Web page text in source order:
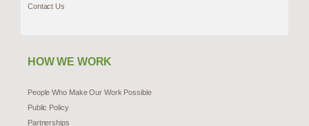
Contact Us
HOW WE WORK
People Who Make Our Work Possible
Public Policy
Partnerships